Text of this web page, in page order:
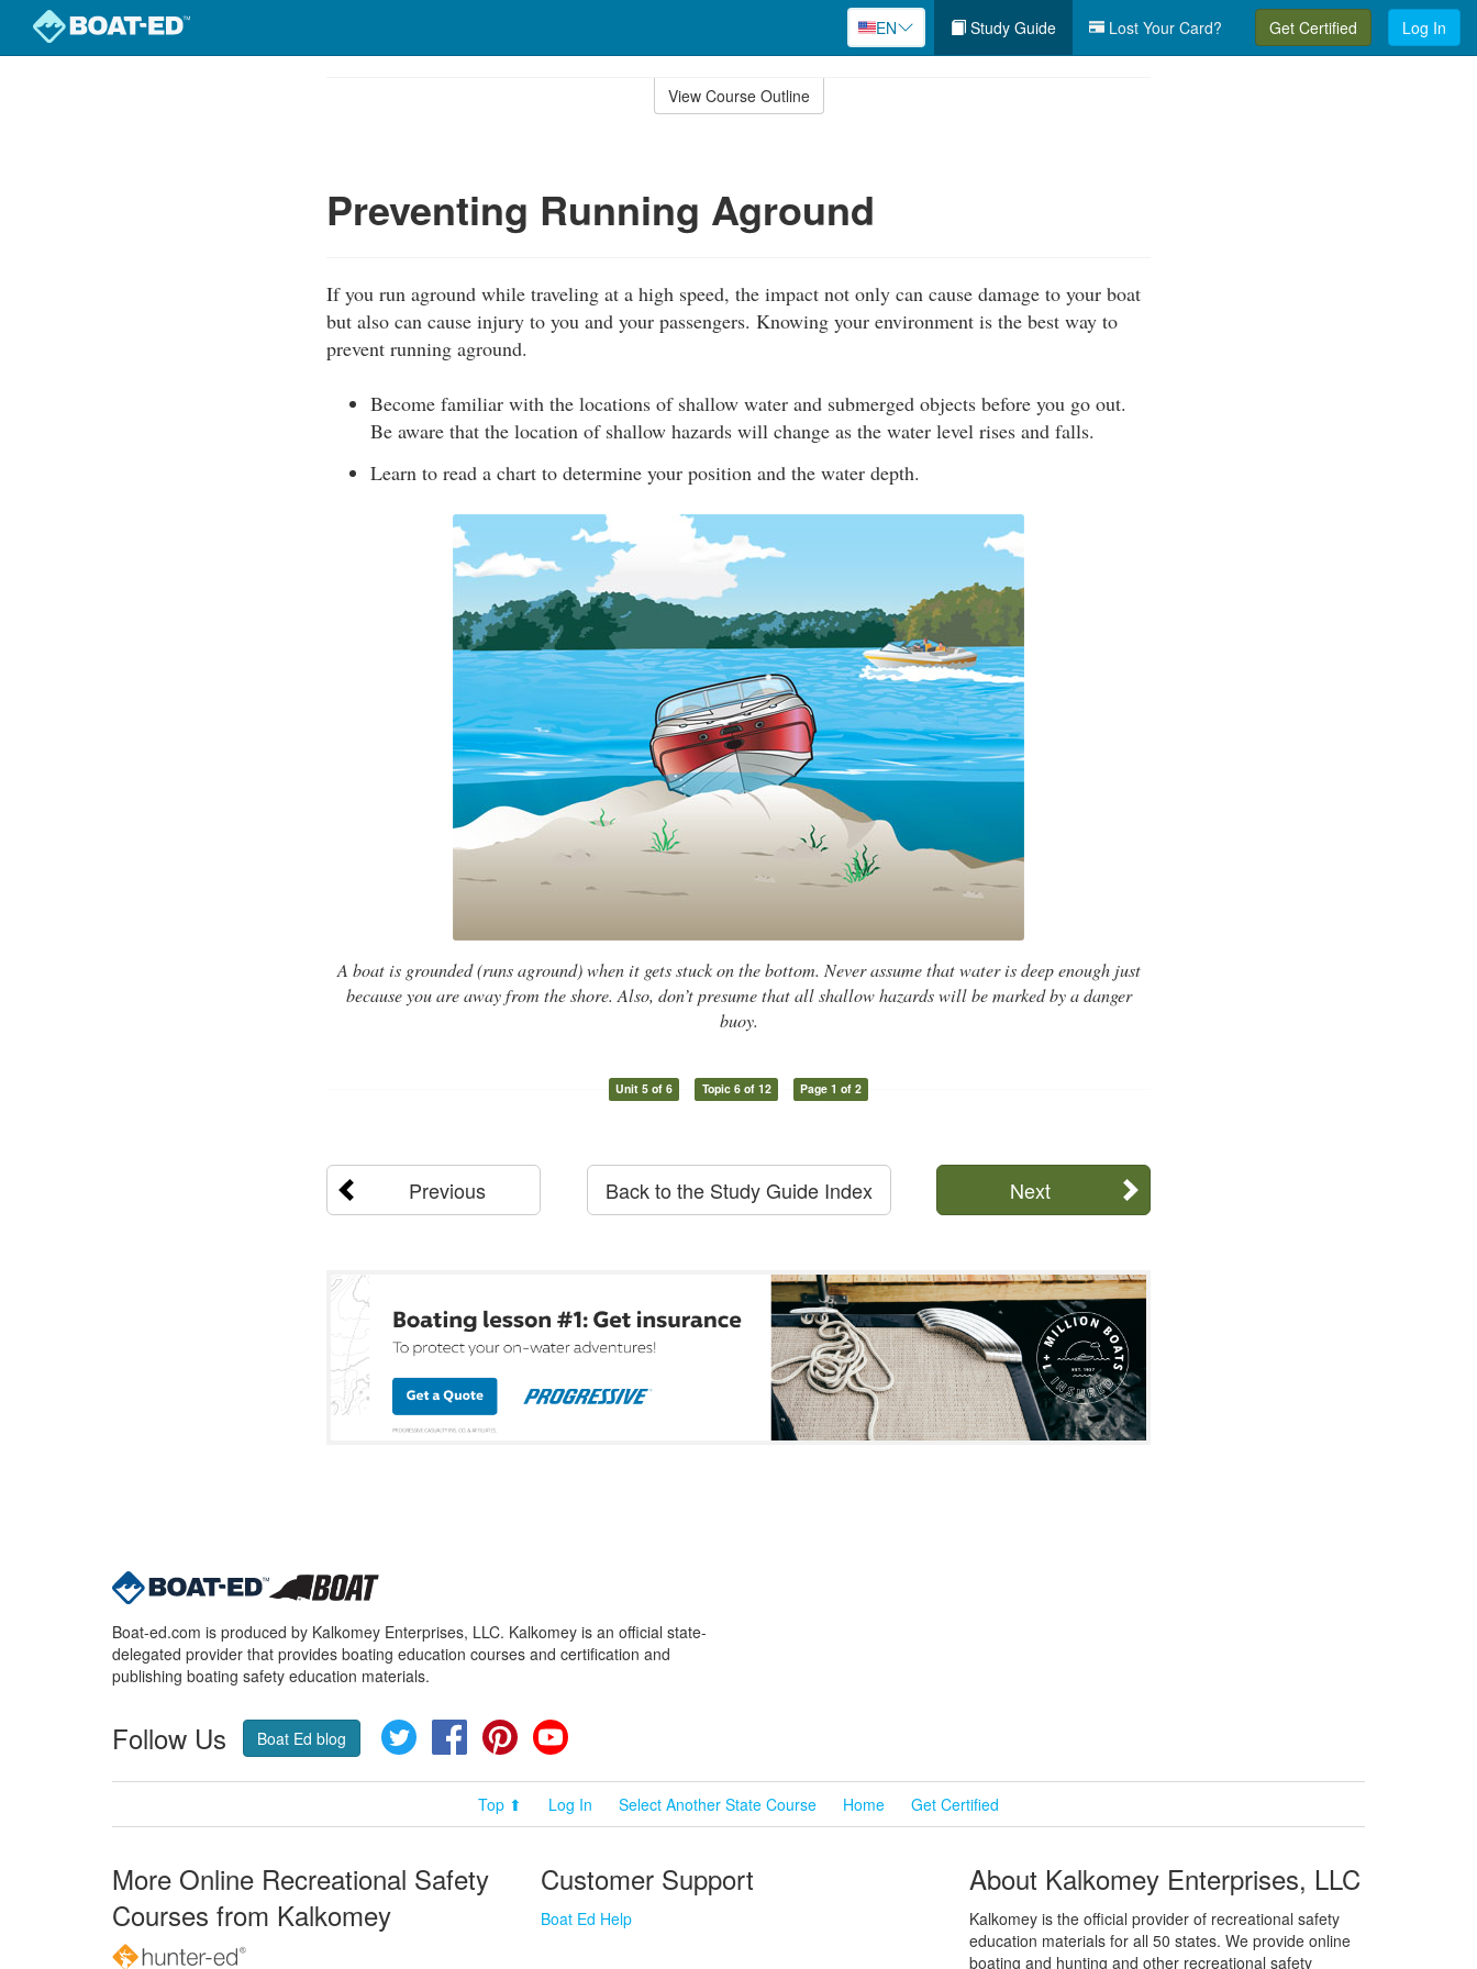
EN Study Guide Lost Your Card? Get Certified Log In
View Course Outline
Preventing Running Aground
If you run aground while traveling at a high speed, the impact not only can cause damage to your boat
but also can cause injury to you and your passengers. Knowing your environment is the best way to
prevent running aground.
Become familiar with the locations of shallow water and submerged objects before you go out.
Be aware that the location of shallow hazards will change as the water level rises and falls.
Learn to read a chart to determine your position and the water depth.
A boat is grounded (runs aground) when it gets stuck on the bottom. Never assume that water is deep enough just
because you are away from the shore. Also, don’t presume that all shallow hazards will be marked by a danger
buoy.
Unit 5 of 6 Topic 6 of 12 Page 1 of 2
Previous Next
Back to the Study Guide Index
Boat-ed.com is produced by Kalkomey Enterprises, LLC. Kalkomey is an official state-
delegated provider that provides boating education courses and certification and
publishing boating safety education materials.
Follow Us Boat Ed blog Twitter FacebookPinterest
Top ⬆ Log In Select Another State Course Home Get Certified
More Online Recreational Safety
Courses from Kalkomey
Customer Support
Boat Ed Help
About Kalkomey Enterprises, LLC
Kalkomey is the official provider of recreational safety
education materials for all 50 states. We provide online
boating and hunting and other recreational safety